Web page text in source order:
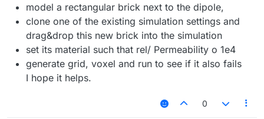
model a rectangular brick next to the dipole,
clone one of the existing simulation settings and
drag&drop this new brick into the simulation
set its material such that rel/ Permeability o 1e4
generate grid, voxel and run to see if it also fails
I hope it helps.
0